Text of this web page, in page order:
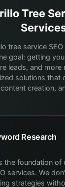
Tree
tree service
goal: getting
leads, and more
solutions that
creation,
Research
the foundation of
services. We
strategies